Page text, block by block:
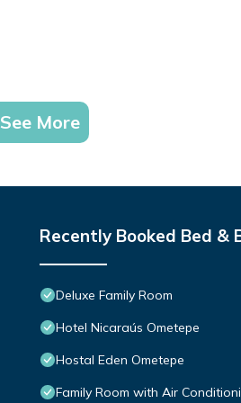
See More
Recently Booked Bed &
Deluxe Family Room
Hotel Nicaraús Ometepe
Hostal Eden Ometepe
Family Room with Air